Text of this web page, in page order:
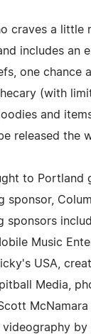
craves a little
includes an
one chance
(with
and
released the
to Portland
sponsor,
sponsors
Music
USA,
Media,
videography by